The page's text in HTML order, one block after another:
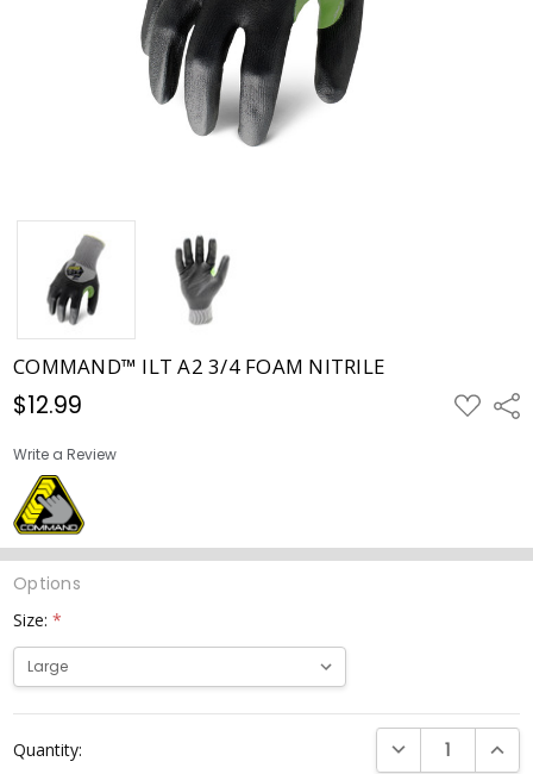
$12.99 ADD
TO
COMMAND™ ILT A2 3/4 FOAM NITRILE
Write a Review
Options
Size:*
Stock:
Quantity: DECREASE